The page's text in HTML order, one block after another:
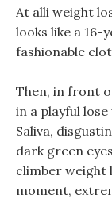
At alli weight
looks like a
fashionable
Then, in front
in a playful
Saliva,
dark green
climber weight
moment,